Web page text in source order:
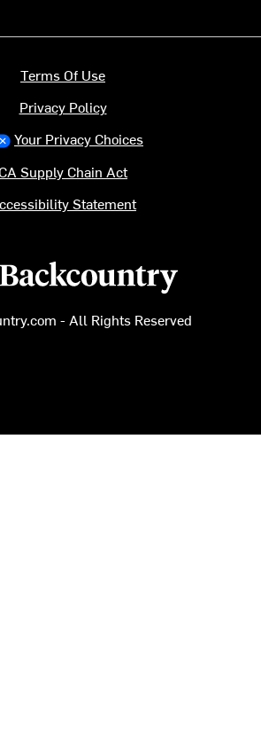
logo
- All Rights Reserved
Terms Of Use
Privacy Policy
Your Privacy Choices
CA Supply Chain Act
Statement